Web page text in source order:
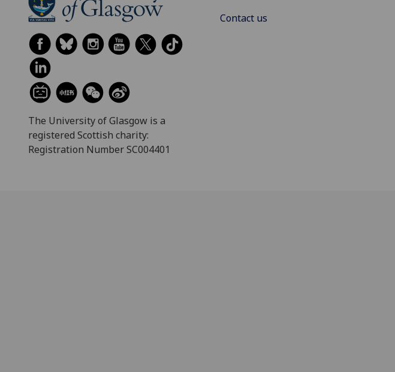
The University of Glasgow is a
registered Scottish charity:
Registration Number SC004401
Contact us